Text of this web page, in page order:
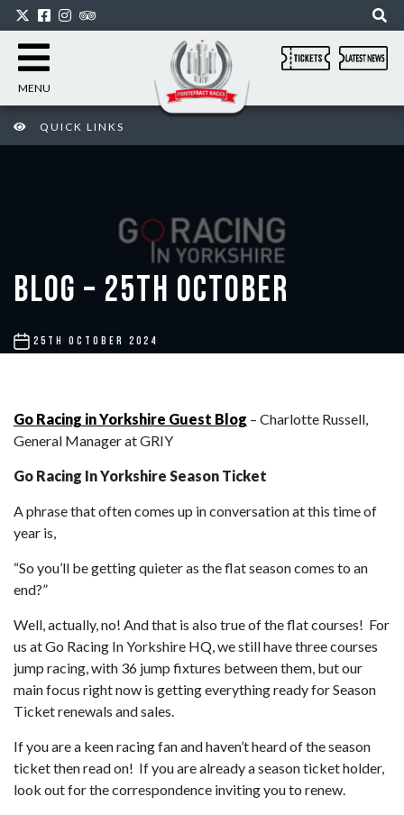
MENU
QUICK LINKS
BLOG – 25TH OCTOBER
POST
DATE
25TH OCTOBER 2024
Go Racing in Yorkshire Guest Blog – Charlotte Russell,
General Manager at GRIY
Go Racing In Yorkshire Season Ticket
A phrase that often comes up in conversation at this time of
year is,
“So you’ll be getting quieter as the flat season comes to an
end?”
Well, actually, no! And that is also true of the flat courses! For
us at Go Racing In Yorkshire HQ, we still have three courses
jump racing, with 36 jump fixtures between them, but our
main focus right now is getting everything ready for Season
Ticket renewals and sales.
If you are a keen racing fan and haven’t heard of the season
ticket then read on! If you are already a season ticket holder,
look out for the correspondence inviting you to renew.